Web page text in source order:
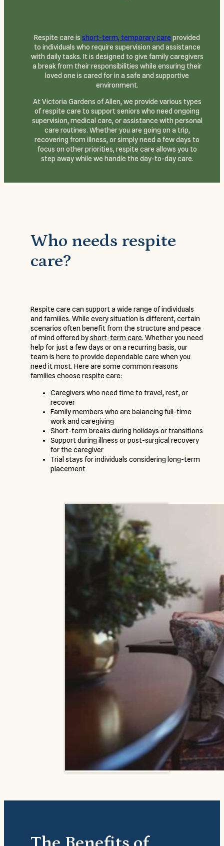
Respite care is short-term, temporary care provided
to individuals who require supervision and assistance
with daily tasks. It is designed to give family caregivers
a break from their responsibilities while ensuring their
loved one is cared for in a safe and supportive
environment.
At Victoria Gardens of Allen, we provide various types
of respite care to support seniors who need ongoing
supervision, medical care, or assistance with personal
care routines. Whether you are going on a trip,
recovering from illness, or simply need a few days to
focus on other priorities, respite care allows you to
step away while we handle the day-to-day care.
Who needs respite
care?
Respite care can support a wide range of individuals
and families. While every situation is different, certain
scenarios often benefit from the structure and peace
of mind offered byshort-term care. Whether you need
help for just a few days or on a recurring basis, our
team is here to provide dependable care when you
need it most. Here are some common reasons
families choose respite care:
Caregivers who need time to travel, rest, or
recover
Family members who are balancing full-time
work and caregiving
Short-term breaks during holidays or transitions
Support during illness or post-surgical recovery
for the caregiver
Trial stays for individuals considering long-term
placement